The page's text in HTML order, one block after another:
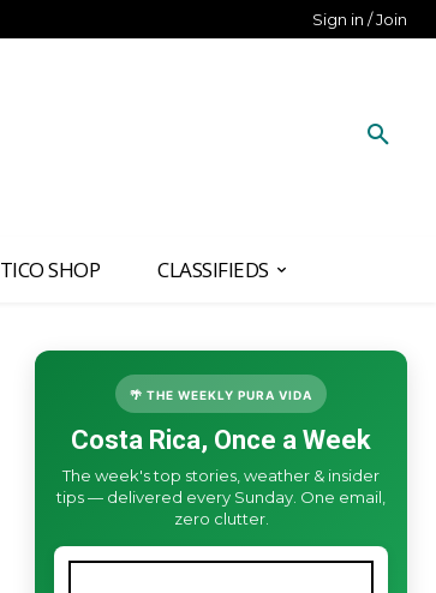
Sign in / Join
TICO SHOP CLASSIFIEDS
🌴 THE WEEKLY PURA VIDA
Costa Rica, Once a Week
The week's top stories, weather & insider
tips — delivered every Sunday. One email,
zero clutter.